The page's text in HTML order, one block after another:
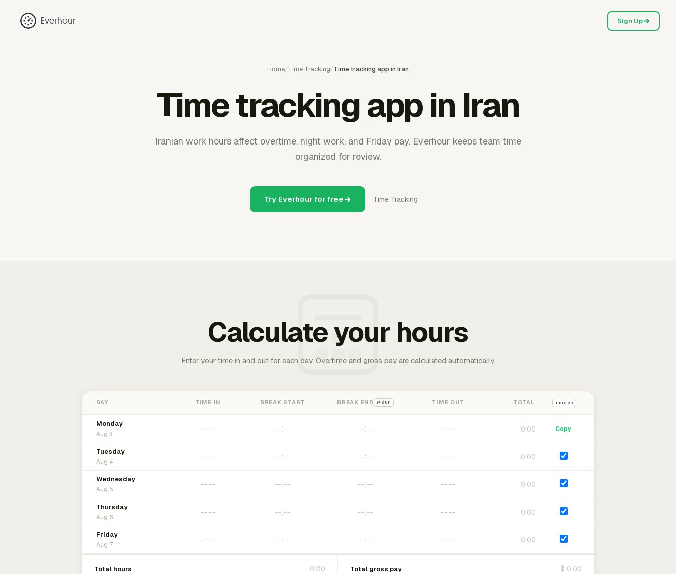
Everhour Sign Up
Home/Time Tracking/Time tracking app in Iran
Time tracking app in Iran
Iranian work hours affect overtime, night work, and Friday pay. Everhour keeps team time
organized for review.
Try Everhour for free Time Tracking
Calculate your hours
Enter your time in and out for each day. Overtime and gross pay are calculated automatically.
DAY TIME IN BREAK START BREAK END ⇄ dur. TIME OUT TOTAL + notes
Monday
Aug 3
0:00 Copy
Tuesday
Aug 4
0:00
Wednesday
Aug 5
0:00
Thursday
Aug 6
0:00
Friday
Aug 7
0:00
Total hours 0:00 Total gross pay $ 0.00